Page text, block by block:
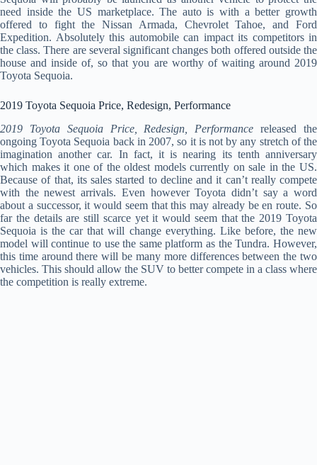
need inside the US marketplace. The auto is with a better growth
offered to fight the Nissan Armada, Chevrolet Tahoe, and Ford
Expedition. Absolutely this automobile can impact its competitors in
the class. There are several significant changes both offered outside the
house and inside of, so that you are worthy of waiting around 2019
Toyota Sequoia.
2019 Toyota Sequoia Price, Redesign, Performance
2019 Toyota Sequoia Price, Redesign, Performance released the
ongoing Toyota Sequoia back in 2007, so it is not by any stretch of the
imagination another car. In fact, it is nearing its tenth anniversary
which makes it one of the oldest models currently on sale in the US.
Because of that, its sales started to decline and it can’t really compete
with the newest arrivals. Even however Toyota didn’t say a word
about a successor, it would seem that this may already be en route. So
far the details are still scarce yet it would seem that the 2019 Toyota
Sequoia is the car that will change everything. Like before, the new
model will continue to use the same platform as the Tundra. However,
this time around there will be many more differences between the two
vehicles. This should allow the SUV to better compete in a class where
the competition is really extreme.